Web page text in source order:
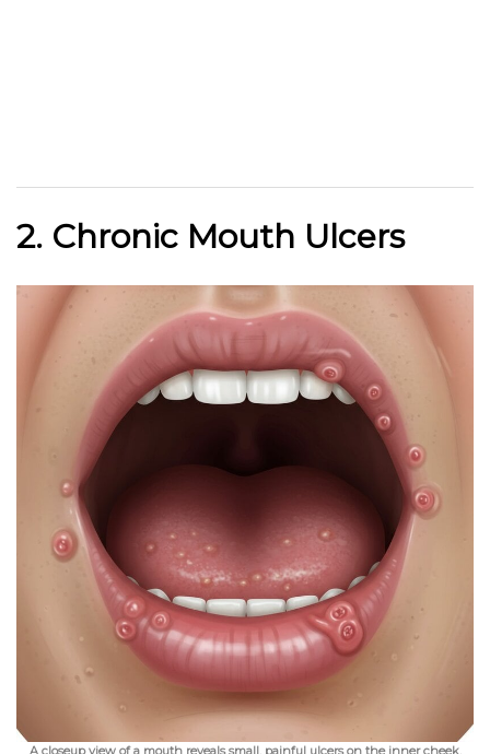
2. Chronic Mouth Ulcers
A closeup view of a mouth reveals small, painful ulcers on the inner cheek,